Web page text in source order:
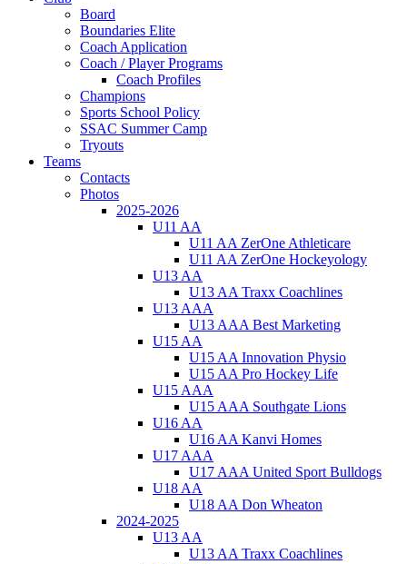
Board
Boundaries Elite
Coach Application
Coach / Player Programs
Coach Profiles
Champions
Sports School Policy
SSAC Summer Camp
Tryouts
Teams
Contacts
Photos
2025-2026
U11 AA
U11 AA ZerOne Athleticare
U11 AA ZerOne Hockeyology
U13 AA
U13 AA Traxx Coachlines
U13 AAA
U13 AAA Best Marketing
U15 AA
U15 AA Innovation Physio
U15 AA Pro Hockey Life
U15 AAA
U15 AAA Southgate Lions
U16 AA
U16 AA Kanvi Homes
U17 AAA
U17 AAA United Sport Bulldogs
U18 AA
U18 AA Don Wheaton
2024-2025
U13 AA
U13 AA Traxx Coachlines